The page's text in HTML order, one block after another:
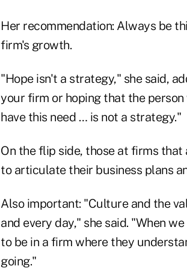
Her recommendation: Always be
firm's growth.
"Hope isn't a strategy," she said,
your firm or hoping that the
have this need … is not a strategy."
On the flip side, those at firms
to articulate their business plans
Also important: "Culture and the
and every day," she said. "When
to be in a firm where they
going."